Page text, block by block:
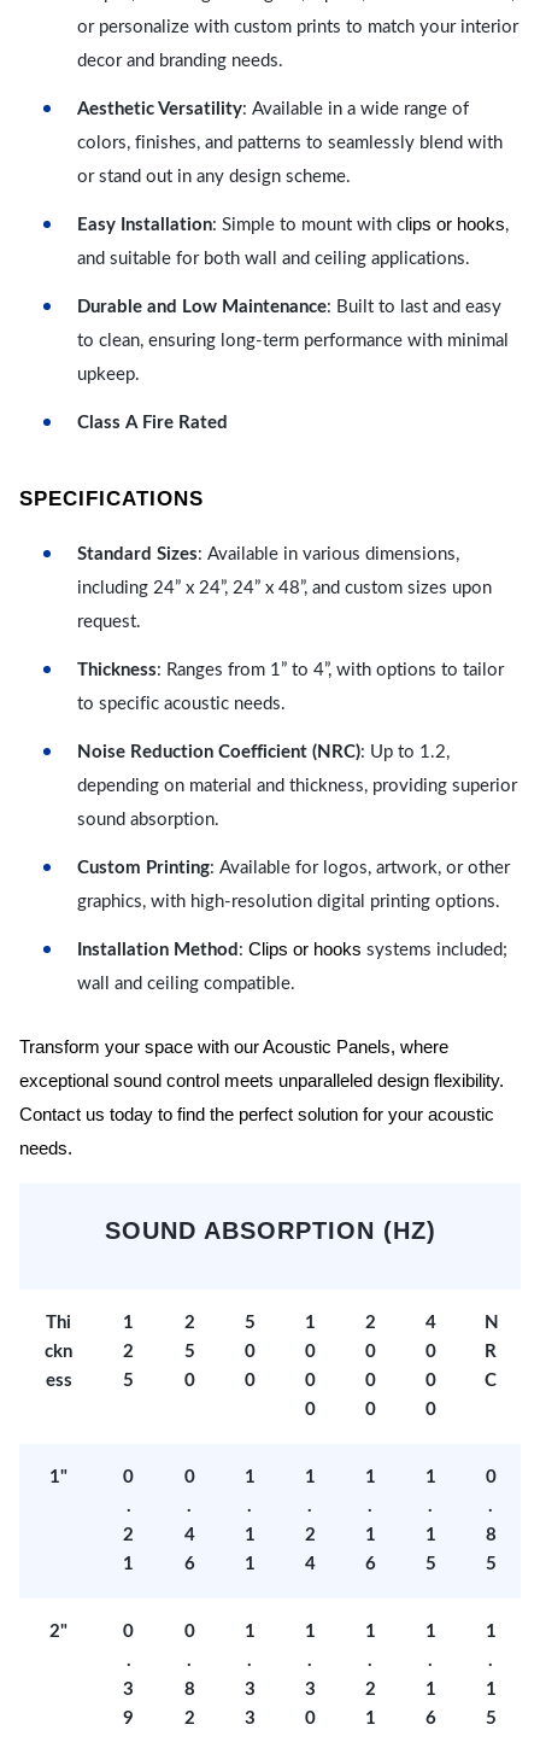
or personalize with custom prints to match your interior
decor and branding needs.
Aesthetic Versatility: Available in a wide range of
colors, finishes, and patterns to seamlessly blend with
or stand out in any design scheme.
Easy Installation: Simple to mount with c lips or hooks,
and suitable for both wall and ceiling applications.
Durable and Low Maintenance: Built to last and easy
to clean, ensuring long-term performance with minimal
upkeep.
Class A Fire Rated
SPECIFICATIONS
Standard Sizes: Available in various dimensions,
including 24” x 24”, 24” x 48”, and custom sizes upon
request.
Thickness: Ranges from 1” to 4”, with options to tailor
to specific acoustic needs.
Noise Reduction Coefficient (NRC): Up to 1.2,
depending on material and thickness, providing superior
sound absorption.
Custom Printing: Available for logos, artwork, or other
graphics, with high-resolution digital printing options.
Installation Method : Clips or hooks systems included;
wall and ceiling compatible.
Transform your space with our Acoustic Panels, where
exceptional sound control meets unparalleled design flexibility.
Contact us today to find the perfect solution for your acoustic
needs.
SOUND ABSORPTION (HZ)
Thi
ckn
ess
1
2
5
2
5
0
5
0
0
1
0
0
0
2
0
0
0
4
0
0
0
N
R
C
1"
0
.
2
1
0
.
4
6
1
.
1
1
1
.
2
4
1
.
1
6
1
.
1
5
0
.
8
5
2"
0
.
3
9
0
.
8
2
1
.
3
3
1
.
3
0
1
.
2
1
1
.
1
6
1
.
1
5